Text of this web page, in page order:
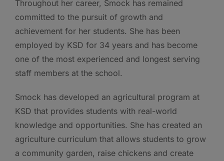
Throughout her career, Smock has remained
committed to the pursuit of growth and
achievement for her students. She has been
employed by KSD for 34 years and has become
one of the most experienced and longest serving
staff members at the school.
Smock has developed an agricultural program at
KSD that provides students with real-world
knowledge and opportunities. She has created an
agriculture curriculum that allows students to grow
a community garden, raise chickens and create